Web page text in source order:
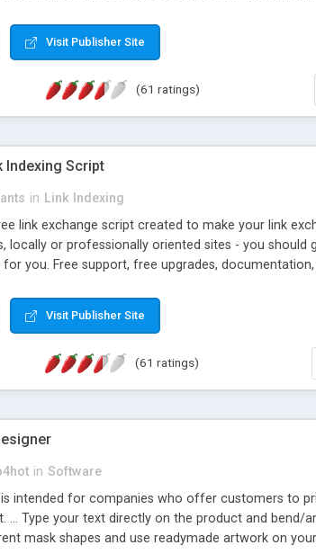
remove / expire the URL but not the file. Features
limiter. The script was originally based on Harley's
Visit Publisher Site
(61 ratings)
Indexing Script
in Link Indexing
link exchange script created to make your link
locally or professionally oriented sites - you
you. Free support, free upgrades,
URLs, multiple languages, editors functionality
in Contact Us, Tell a Friend pages, Alexa
Visit Publisher Site
(61 ratings)
in Software
intended for companies who offer customers to
... Type your text directly on the product and
mask shapes and use readymade artwork on